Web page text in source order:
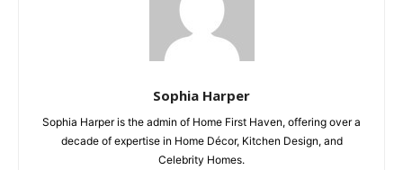
Sophia Harper
Sophia Harper is the admin of Home First Haven, offering over a
decade of expertise in Home Décor, Kitchen Design, and
Celebrity Homes.